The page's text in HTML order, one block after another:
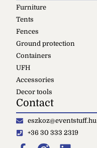
Furniture
Tents
Fences
Ground protection
Containers
UFH
Accessories
Decor tools
Contact
eszkoz@eventstuff.hu
+36 30 333 2319